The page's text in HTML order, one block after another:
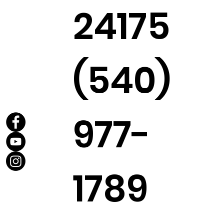
24175
(540)
977-
1789